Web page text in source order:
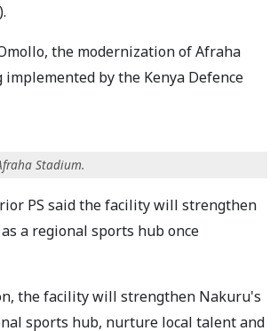
the modernization of Afraha
by the Kenya Defence
Stadium.
PS said the facility will strengthen
a regional sports hub once
the facility will strengthen Nakuru's
sports hub, nurture local talent and